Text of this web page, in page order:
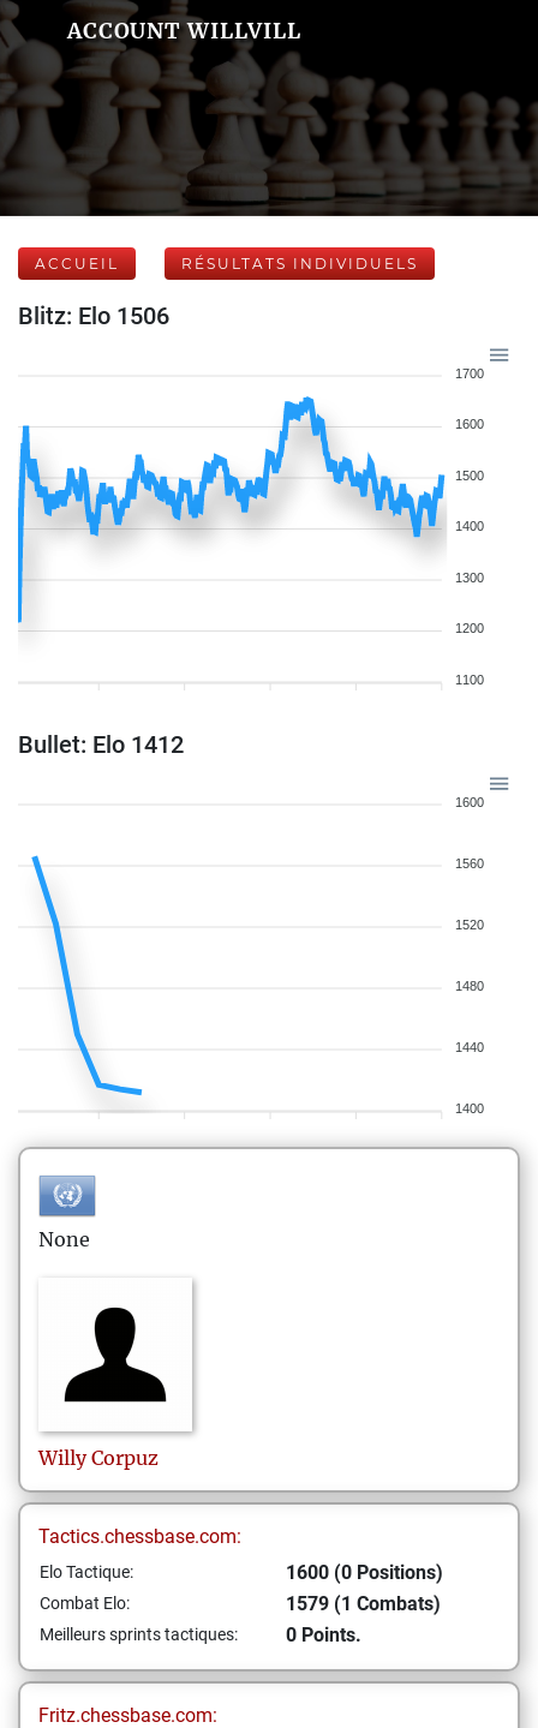
ACCOUNT WILLVILL
ACCUEIL RÉSULTATS INDIVIDUELS
Blitz: Elo 1506
1700
1600
1500
1400
1300
1200
1100
Bullet: Elo 1412
1600
1560
1520
1480
1440
1400
None
Willy Corpuz
Tactics.chessbase.com:
Elo Tactique: 1600 (0 Positions)
Combat Elo: 1579 (1 Combats)
Meilleurs sprints tactiques: 0 Points.
Fritz.chessbase.com: